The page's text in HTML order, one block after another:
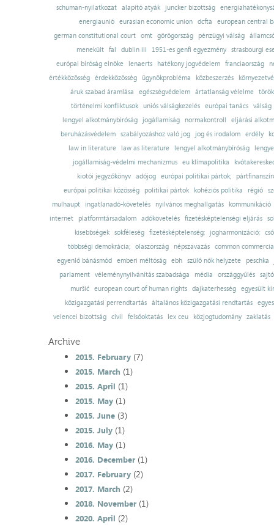
schuman-nyilatkozat alapító atyák juncker bizottság
energiaunió eurasian economic union dcfta
european central
german constitutional court
omt görögország pénzügyi válság
menekült
fal dublin iii 1951-es genfi egyezmény
strasbourgi
európai bíróság elnöke
lenaerts hatékony jogvédelem franciaország
értékközösség
érdekközösség ügynökprobléma közbeszerzés
áruk szabad áramlása
egészségvédelem ártatlanság vélelme
történelmi konfliktusok uniós válságkezelés európai tanács válság
lengyel alkotmánybíróság
jogállamiság normakontroll
eljárási
beruházásvédelem
szabályozáshoz való jog jog és irodalom erdély
law in literature
law as literature lengyel alkotmánybíróság
jogállamiság-védelmi mechanizmus
eu klímapolitika
kiotói jegyzőkönyv adójog európai politikai pártok;
európai politikai közösség
politikai pártok kohéziós politika régió
mulhaupt
ingatlanadó-követelés nyilvános meghallgatás
kommunikáció
internet
platformtársadalom adókövetelés fizetésképtelenségi eljárás
kisebbségek sokféleség fizetésképtelenség; jogharmonizáció;
többségi demokrácia; olaszország népszavazás common
egyenlő bánásmód emberi méltóság ebh szülő nők helyzete
peschka
parlament
véleménynyilvánítás szabadsága média országgyűlés
muršić
european court of human rights dajkaterhesség
egyesült
közigazgatási perrendtartás
általános közigazgatási rendtartás
velencei bizottság
civil felsőoktatás lex ceu közjogtudomány zaklatás
Archive
2015. February(7)
2015. March (1)
2015. April (1)
2015. May(1)
2015. June(3)
2015. July(1)
2016. May(1)
2016. December(1)
2017. February(2)
2017. March (2)
2018. November(1)
2020. April (2)